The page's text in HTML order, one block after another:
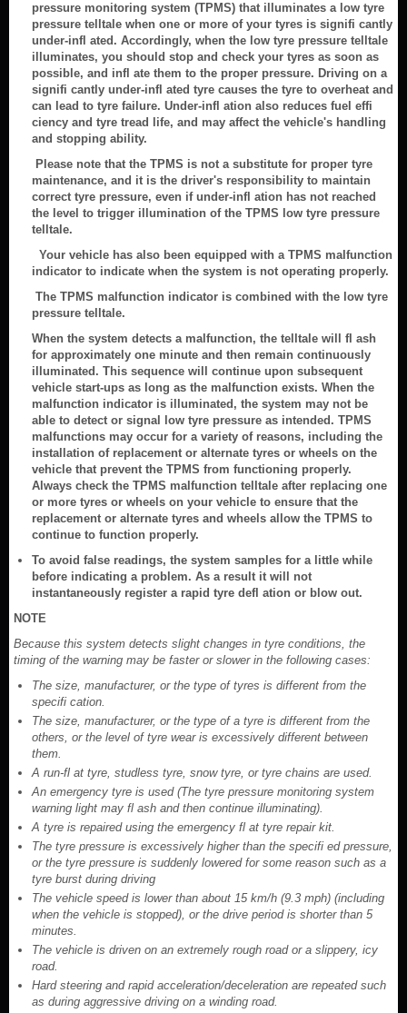
pressure monitoring system (TPMS) that illuminates a low tyre
pressure telltale when one or more of your tyres is signifi cantly
under-infl ated. Accordingly, when the low tyre pressure telltale
illuminates, you should stop and check your tyres as soon as
possible, and infl ate them to the proper pressure. Driving on a
signifi cantly under-infl ated tyre causes the tyre to overheat and
can lead to tyre failure. Under-infl ation also reduces fuel effi
ciency and tyre tread life, and may affect the vehicle's handling
and stopping ability.
Please note that the TPMS is not a substitute for proper tyre
maintenance, and it is the driver's responsibility to maintain
correct tyre pressure, even if under-infl ation has not reached
the level to trigger illumination of the TPMS low tyre pressure
telltale.
Your vehicle has also been equipped with a TPMS malfunction
indicator to indicate when the system is not operating properly.
The TPMS malfunction indicator is combined with the low tyre
pressure telltale.
When the system detects a malfunction, the telltale will fl ash
for approximately one minute and then remain continuously
illuminated. This sequence will continue upon subsequent
vehicle start-ups as long as the malfunction exists. When the
malfunction indicator is illuminated, the system may not be
able to detect or signal low tyre pressure as intended. TPMS
malfunctions may occur for a variety of reasons, including the
installation of replacement or alternate tyres or wheels on the
vehicle that prevent the TPMS from functioning properly.
Always check the TPMS malfunction telltale after replacing one
or more tyres or wheels on your vehicle to ensure that the
replacement or alternate tyres and wheels allow the TPMS to
continue to function properly.
To avoid false readings, the system samples for a little while
before indicating a problem. As a result it will not
instantaneously register a rapid tyre defl ation or blow out.
NOTE
Because this system detects slight changes in tyre conditions, the
timing of the warning may be faster or slower in the following cases:
The size, manufacturer, or the type of tyres is different from the
specifi cation.
The size, manufacturer, or the type of a tyre is different from the
others, or the level of tyre wear is excessively different between
them.
A run-fl at tyre, studless tyre, snow tyre, or tyre chains are used.
An emergency tyre is used (The tyre pressure monitoring system
warning light may fl ash and then continue illuminating).
A tyre is repaired using the emergency fl at tyre repair kit.
The tyre pressure is excessively higher than the specifi ed pressure,
or the tyre pressure is suddenly lowered for some reason such as a
tyre burst during driving
The vehicle speed is lower than about 15 km/h (9.3 mph) (including
when the vehicle is stopped), or the drive period is shorter than 5
minutes.
The vehicle is driven on an extremely rough road or a slippery, icy
road.
Hard steering and rapid acceleration/deceleration are repeated such
as during aggressive driving on a winding road.